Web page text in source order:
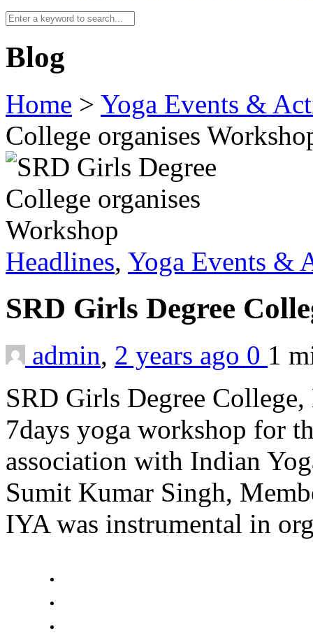
Blog
Home > Yoga Events &
College organises
Headlines, Yoga Events &
SRD Girls Degree
admin, 2 years ago 0 1
SRD Girls Degree
7days yoga workshop for
association with Indian
Sumit Kumar Singh,
IYA was instrumental in